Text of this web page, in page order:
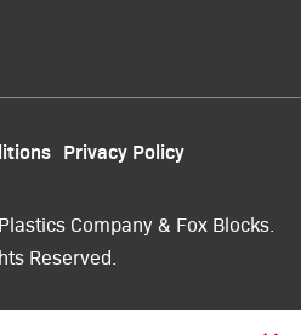
Privacy Policy
Company & Fox Blocks.
Reserved.